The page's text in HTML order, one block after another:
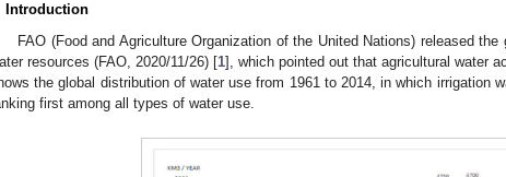
Introduction
FAO (Food and Agriculture Organization of the United Nations) released
resources (FAO, 2020/11/26) [1], which pointed out that agricultural water
the global distribution of water use from 1961 to 2014, in which irrigation
first among all types of water use.